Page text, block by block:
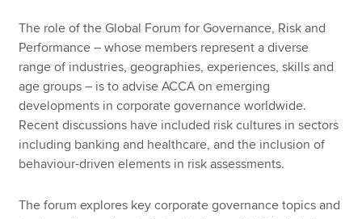
The role of the Global Forum for Governance, Risk and
Performance – whose members represent a diverse
range of industries, geographies, experiences, skills and
age groups – is to advise ACCA on emerging
developments in corporate governance worldwide.
Recent discussions have included risk cultures in sectors
including banking and healthcare, and the inclusion of
behaviour-driven elements in risk assessments.
The forum explores key corporate governance topics and